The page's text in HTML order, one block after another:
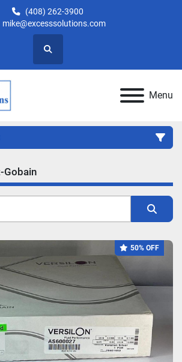
(408) 262-3900
mike@excesssolutions.com
Search
Menu
Gobain
50% OFF